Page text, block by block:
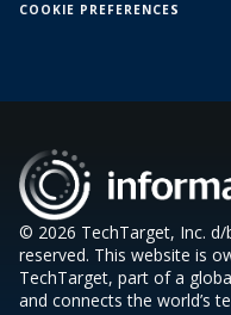
COOKIE PREFERENCES
© 2026 TechTarget, Inc.
reserved. This website is
TechTarget, part of a
and connects the world’s